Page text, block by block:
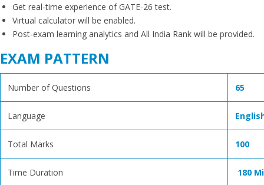
Get real-time experience of GATE-26 test.
Virtual calculator will be enabled.
Post-exam learning analytics and All India Rank will be provided.
EXAM PATTERN
Number of Questions 65
Language
Total Marks 100
Time Duration 180